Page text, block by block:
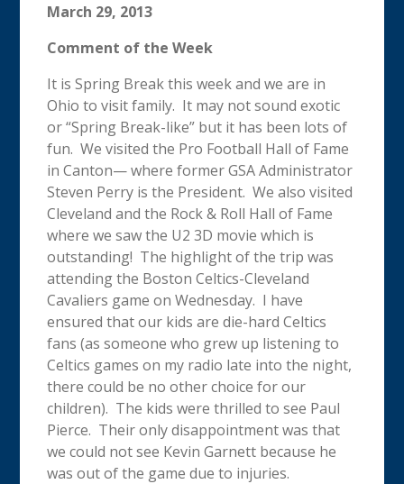
March 29, 2013
Comment of the Week
It is Spring Break this week and we are in
Ohio to visit family. It may not sound exotic
or “Spring Break-like” but it has been lots of
fun. We visited the Pro Football Hall of Fame
in Canton— where former GSA Administrator
Steven Perry is the President. We also visited
Cleveland and the Rock & Roll Hall of Fame
where we saw the U2 3D movie which is
outstanding! The highlight of the trip was
attending the Boston Celtics-Cleveland
Cavaliers game on Wednesday. I have
ensured that our kids are die-hard Celtics
fans (as someone who grew up listening to
Celtics games on my radio late into the night,
there could be no other choice for our
children). The kids were thrilled to see Paul
Pierce. Their only disappointment was that
we could not see Kevin Garnett because he
was out of the game due to injuries.